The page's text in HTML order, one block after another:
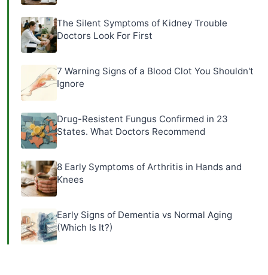
The Silent Symptoms of Kidney Trouble
Doctors Look For First
7 Warning Signs of a Blood Clot You Shouldn't
Ignore
Drug-Resistent Fungus Confirmed in 23
States. What Doctors Recommend
8 Early Symptoms of Arthritis in Hands and
Knees
Early Signs of Dementia vs Normal Aging
(Which Is It?)